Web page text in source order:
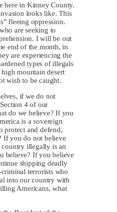
here in Kinney County.
looks like. This
fleeing oppression.
are seeking to
I will be out
end of the month, in
are experiencing the
types of illegals
mountain desert
wish to be caught.
if we do not
4 of our
do we believe? If you
is a sovereign
protect and defend,
If you do not believe
illegally is an
believe? If you believe
shipping deadly
terrorists who
into our country with
Americans, what